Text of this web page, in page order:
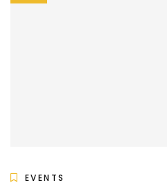
EVENTS